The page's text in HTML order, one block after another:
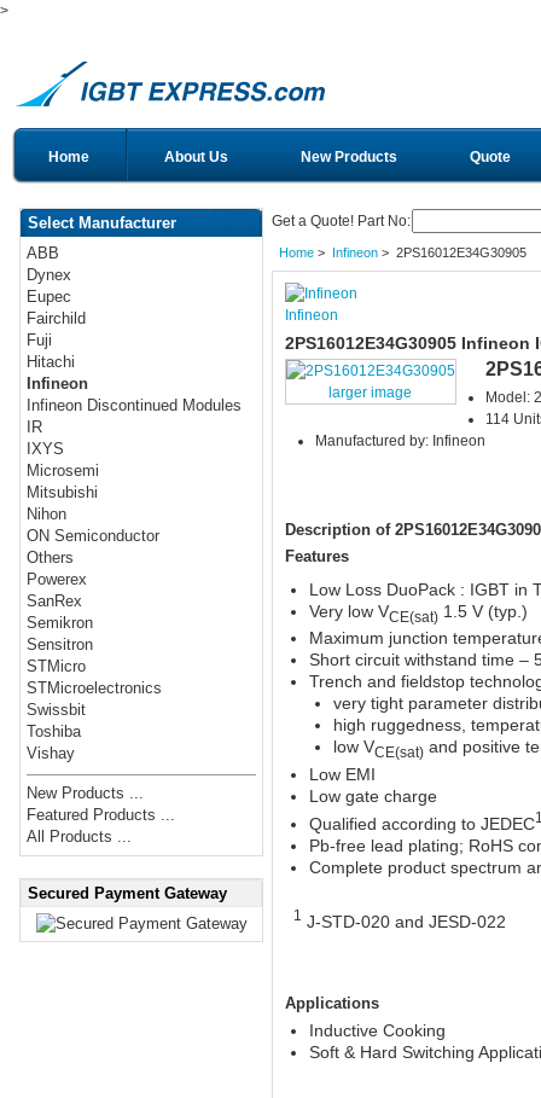
>
Home About Us New Products Quote
Select Manufacturer
ABB
Dynex
Eupec
Fairchild
Fuji
Hitachi
Infineon
Infineon Discontinued Modules
IR
IXYS
Microsemi
Mitsubishi
Nihon
ON Semiconductor
Others
Powerex
SanRex
Semikron
Sensitron
STMicro
STMicroelectronics
Swissbit
Toshiba
Vishay
New Products ...
Featured Products ...
All Products ...
Secured Payment Gateway
Get a Quote! Part No:
Home> Infineon> 2PS16012E34G30905
Infineon
2PS16012E34G30905 Infineon
larger image
Model:
114
Manufactured by: Infineon
Description of
Features
Low Loss DuoPack : IGBT in
Very low VCE(sat) 1.5 V (typ.)
Maximum junction
Short circuit withstand time –
Trench and fieldstop
very tight parameter
high ruggedness,
low VCE(sat)and positive
Low EMI
Low gate charge
Qualified according to JEDEC
Pb-free lead plating; RoHS
Complete product spectrum
1 J-STD-020 and JESD-022
Applications
Inductive Cooking
Soft & Hard Switching